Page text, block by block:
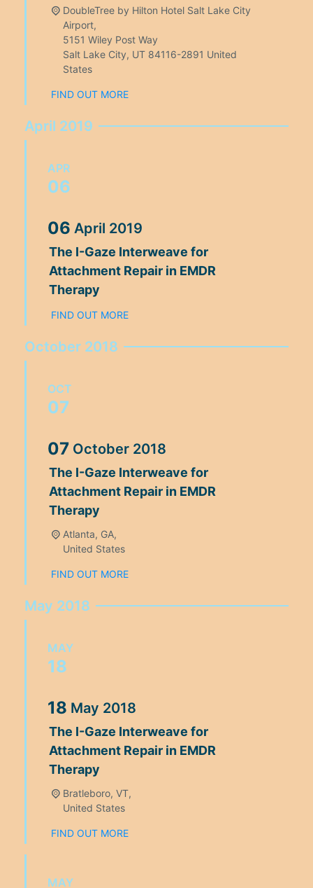
DoubleTree by Hilton Hotel Salt Lake City
Airport,
5151 Wiley Post Way
Salt Lake City, UT 84116-2891 United
States
FIND OUT MORE
April 2019
APR
06
06 April 2019
The I-Gaze Interweave for
Attachment Repair in EMDR
Therapy
FIND OUT MORE
October 2018
OCT
07
07 October 2018
The I-Gaze Interweave for
Attachment Repair in EMDR
Therapy
Atlanta, GA,
United States
FIND OUT MORE
May 2018
MAY
18
18 May 2018
The I-Gaze Interweave for
Attachment Repair in EMDR
Therapy
Bratleboro, VT,
United States
FIND OUT MORE
MAY